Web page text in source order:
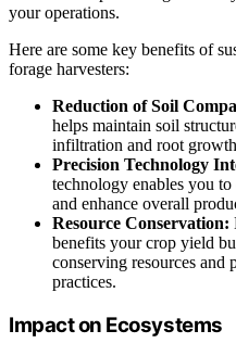
your operations.
Here are some key benefits of
forage harvesters:
Reduction of Soil
helps maintain soil
infiltration and root
Precision Technology
technology enables you
and enhance overall
Resource Conservation:
benefits your crop yield
conserving resources and
practices.
Impact on Ecosystems